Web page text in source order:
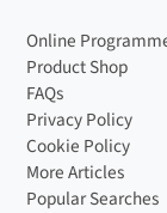
Online
Product Shop
FAQs
Privacy Policy
Cookie Policy
More Articles
Popular Searches